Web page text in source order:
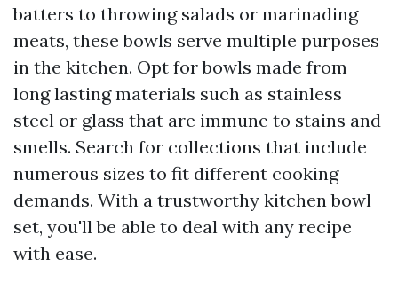
batters to throwing salads or marinading
meats, these bowls serve multiple purposes
in the kitchen. Opt for bowls made from
long lasting materials such as stainless
steel or glass that are immune to stains and
smells. Search for collections that include
numerous sizes to fit different cooking
demands. With a trustworthy kitchen bowl
set, you'll be able to deal with any recipe
with ease.